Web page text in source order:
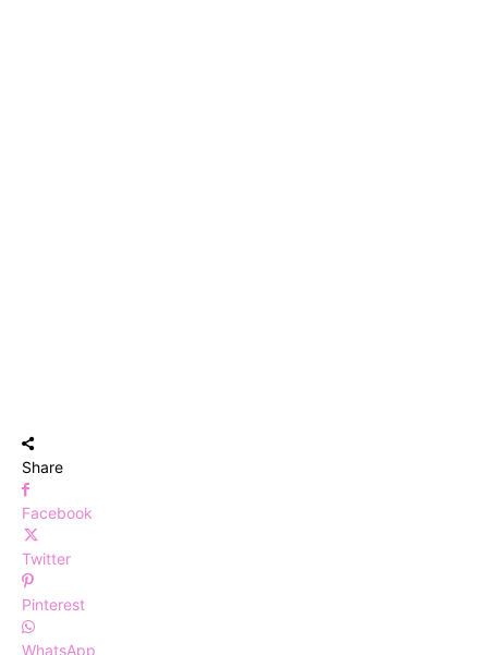
Share
Facebook
Twitter
Pinterest
WhatsApp